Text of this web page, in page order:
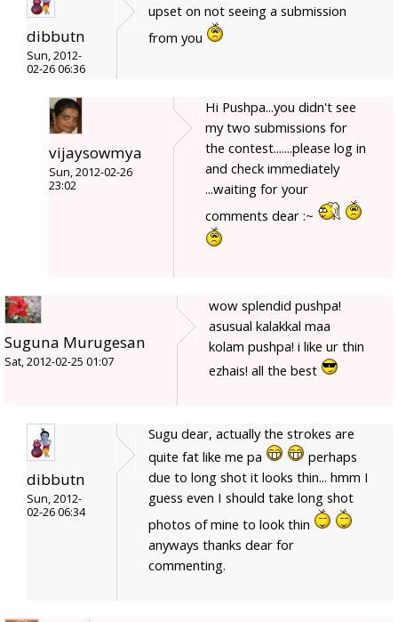
dibbutn
Sun, 2012-
02-26 06:36
upset on not seeing a submission
from you
vijaysowmya
Sun, 2012-02-26
23:02
Hi Pushpa...you didn't see
my two submissions for
the contest.......please log in
and check immediately
...waiting for your
comments dear :~
Suguna Murugesan
Sat, 2012-02-25 01:07
wow splendid pushpa!
asusual kalakkal maa
kolam pushpa! i like ur thin
ezhais! all the best
dibbutn
Sun, 2012-
02-26 06:34
Sugu dear, actually the strokes are
quite fat like me pa
perhaps
due to long shot it looks thin... hmm I
guess even I should take long shot
photos of mine to look thin
anyways thanks dear for
commenting.